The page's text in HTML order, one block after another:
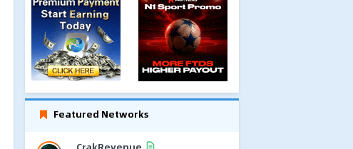
Featured Networks